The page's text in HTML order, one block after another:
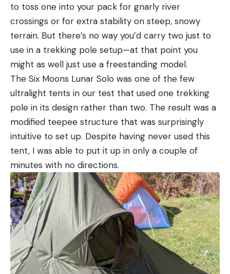
to toss one into your pack for gnarly river
crossings or for extra stability on steep, snowy
terrain. But there’s no way you’d carry two just to
use in a trekking pole setup—at that point you
might as well just use a freestanding model.
The Six Moons Lunar Solo was one of the few
ultralight tents in our test that used one trekking
pole in its design rather than two. The result was a
modified teepee structure that was surprisingly
intuitive to set up. Despite having never used this
tent, I was able to put it up in only a couple of
minutes with no directions.